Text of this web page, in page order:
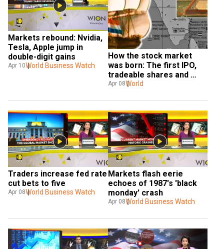
Markets rebound: Nvidia,
Tesla, Apple jump in
double-digit gains
Apr 10World Business Watch
How the stock market
was born: The first IPO,
tradeable shares and
their surprising India
Apr 08World
Traders increase fed rate
cut bets to five
Apr 08World Business Watch
Markets flash eerie
echoes of 1987's 'black
monday' crash
Apr 08World Business Watch